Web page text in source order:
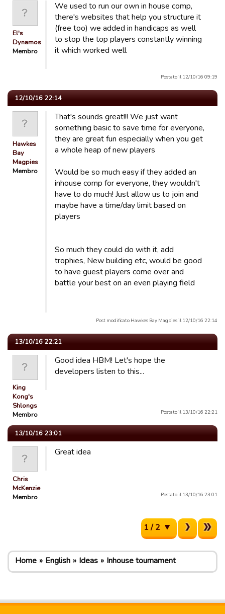
El's
Dynamos
Membro
We used to run our own in house comp,
there's websites that help you structure it
(free too) we added in handicaps as well
to stop the top players constantly winning
it which worked well
Postato il 12/10/16 09:19
12/10/16 22:14
Hawkes
Bay
Magpies
Membro
That's sounds great!!! We just want
something basic to save time for everyone,
they are great fun especially when you get
a whole heap of new players
Would be so much easy if they added an
inhouse comp for everyone, they wouldn't
have to do much! Just allow us to join and
maybe have a time/day limit based on
players
So much they could do with it, add
trophies, New building etc, would be good
to have guest players come over and
battle your best on an even playing field
Post modificato Hawkes Bay Magpies il 12/10/16 22:14
13/10/16 22:21
King
Kong's
Shlongs
Membro
Good idea HBM! Let's hope the
developers listen to this...
Postato il 13/10/16 22:21
13/10/16 23:01
Chris
McKenzie
Membro
Great idea
Postato il 13/10/16 23:01
1 / 2
Home English Ideas Inhouse tournament